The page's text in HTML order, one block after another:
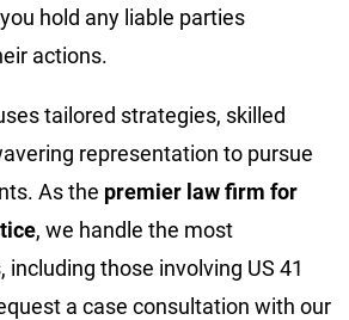
hold any liable parties
actions.
tailored strategies, skilled
representation to pursue
As the premier law firm for
, we handle the most
including those involving US 41
a case consultation with our